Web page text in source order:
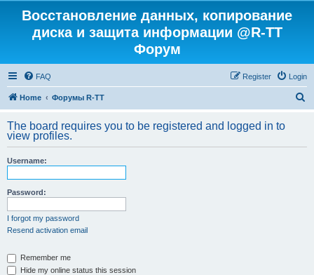
Восстановление данных, копирование
диска и защита информации @R-TT
Форум
FAQ Login
Register
Home Форумы R-TT
r
The board requires you to be registered and logged in to
view profiles.
Username:
Password:
I forgot my password
Resend activation email
Remember me
Hide my online status this session